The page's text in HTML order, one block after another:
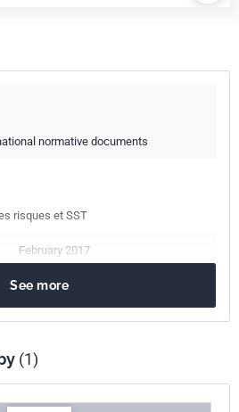
normative documents
risques et SST
February 2017
13 p.
See more
(1)